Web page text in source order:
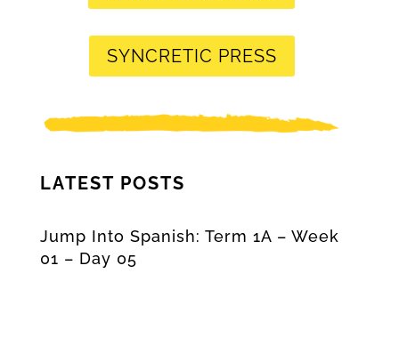
SYNCRETIC PRESS
LATEST POSTS
Jump Into Spanish: Term 1A – Week
01 – Day 05